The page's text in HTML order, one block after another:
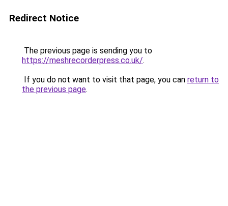
Redirect Notice
The previous page is sending you to
https://meshrecorderpress.co.uk/.
If you do not want to visit that page, you can return to
the previous page.